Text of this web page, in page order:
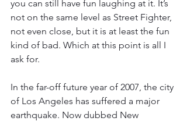
you can still have fun laughing at it. It’s
not on the same level as Street Fighter,
not even close, but it is at least the fun
kind of bad. Which at this point is all I
ask for.
In the far-off future year of 2007, the city
of Los Angeles has suffered a major
earthquake. Now dubbed New